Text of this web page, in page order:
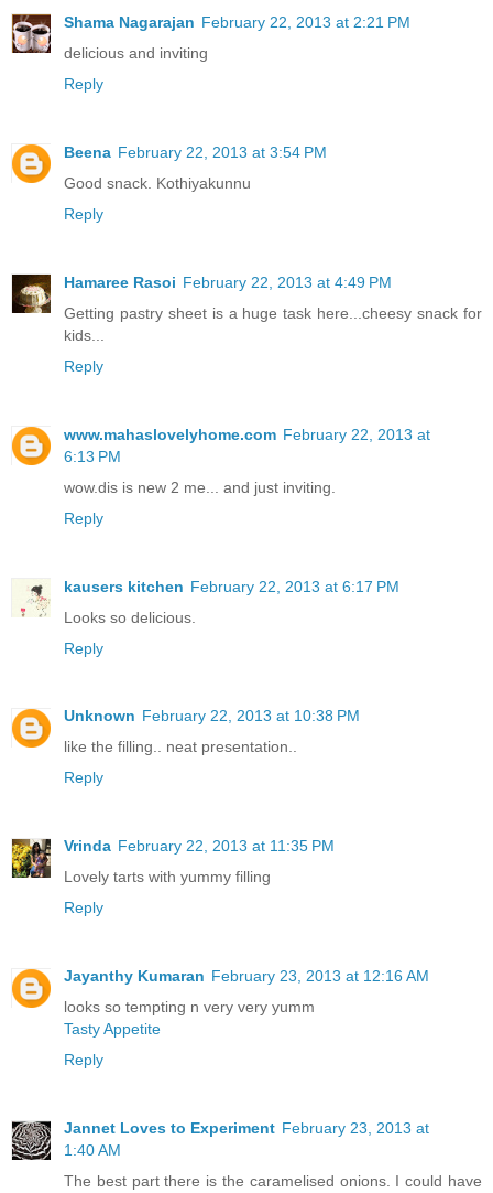
Shama Nagarajan February 22, 2013 at 2:21 PM
delicious and inviting
Reply
Beena February 22, 2013 at 3:54 PM
Good snack. Kothiyakunnu
Reply
Hamaree Rasoi February 22, 2013 at 4:49 PM
Getting pastry sheet is a huge task here...cheesy snack for
kids...
Reply
www.mahaslovelyhome.com February 22, 2013 at
6:13 PM
wow.dis is new 2 me... and just inviting.
Reply
kausers kitchen February 22, 2013 at 6:17 PM
Looks so delicious.
Reply
Unknown February 22, 2013 at 10:38 PM
like the filling.. neat presentation..
Reply
Vrinda February 22, 2013 at 11:35 PM
Lovely tarts with yummy filling
Reply
Jayanthy Kumaran February 23, 2013 at 12:16 AM
looks so tempting n very very yumm
Tasty Appetite
Reply
Jannet Loves to Experiment February 23, 2013 at
1:40 AM
The best part there is the caramelised onions. I could have